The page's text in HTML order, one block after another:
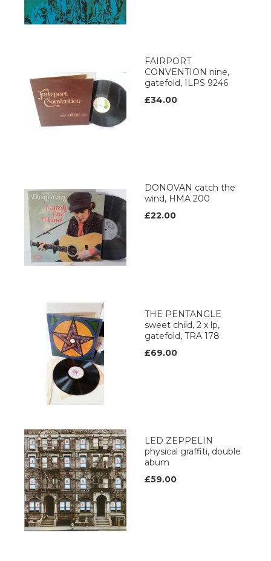
FAIRPORT
CONVENTION nine,
gatefold, ILPS 9246
£34.00
DONOVAN catch the
wind, HMA 200
£22.00
THE PENTANGLE
sweet child, 2 x lp,
gatefold, TRA 178
£69.00
LED ZEPPELIN
physical graffiti, double
abum
£59.00